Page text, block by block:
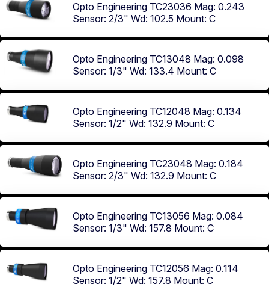
Opto Engineering TC23036 Mag: 0.243
Sensor: 2/3" Wd: 102.5 Mount: C
Opto Engineering TC13048 Mag: 0.098
Sensor: 1/3" Wd: 133.4 Mount: C
Opto Engineering TC12048 Mag: 0.134
Sensor: 1/2" Wd: 132.9 Mount: C
Opto Engineering TC23048 Mag: 0.184
Sensor: 2/3" Wd: 132.9 Mount: C
Opto Engineering TC13056 Mag: 0.084
Sensor: 1/3" Wd: 157.8 Mount: C
Opto Engineering TC12056 Mag: 0.114
Sensor: 1/2" Wd: 157.8 Mount: C